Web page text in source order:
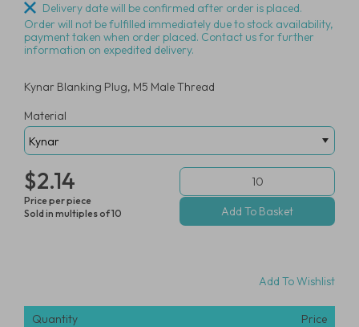
Delivery date will be confirmed after order is placed.
Order will not be fulfilled immediately due to stock availability,
payment taken when order placed. Contact us for further
information on expedited delivery.
Kynar Blanking Plug, M5 Male Thread
Material
$2.14
Price per piece
Sold in multiples of 10
Add To Wishlist
Quantity
Price